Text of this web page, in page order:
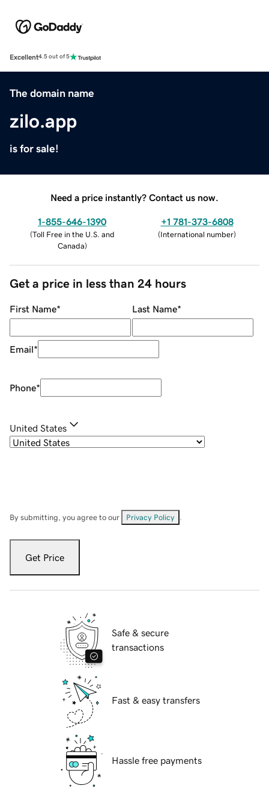
Excellent4.5 out of 5
The domain name
zilo.app
is for sale!
Need a price instantly? Contact us now.
1-855-646-1390
(Toll Free in the U.S. and
Canada)
+1 781-373-6808
(International number)
Get a price in less than 24 hours
First Name* Last Name*
Email*
Phone*
United States
By submitting, you agree to our Privacy Policy
Get Price
Safe & secure
transactions
Fast & easy transfers
Hassle free payments